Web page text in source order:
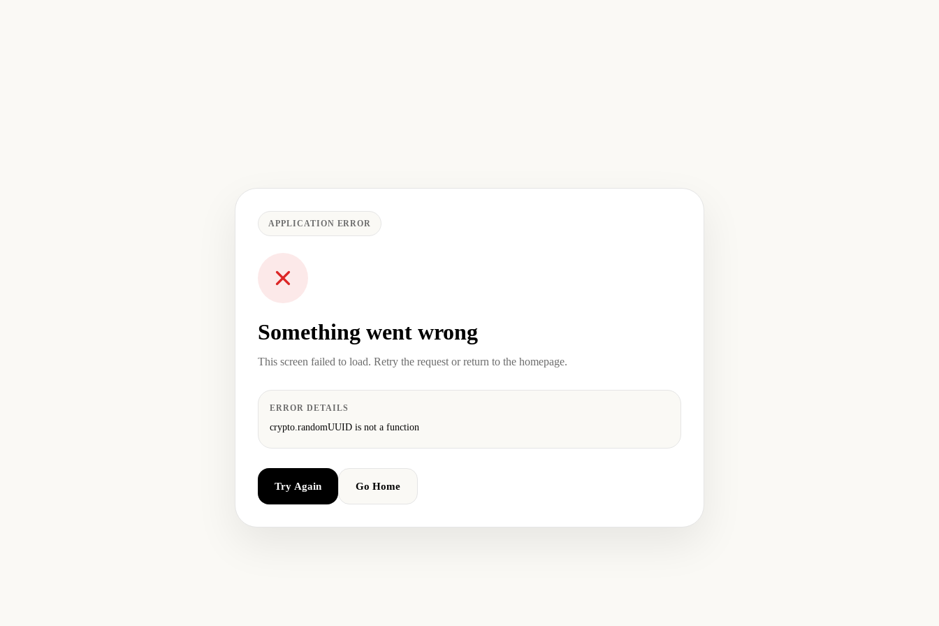
APPLICATION ERROR
Something went wrong
This screen failed to load. Retry the request or return to the homepage.
ERROR DETAILS
crypto.randomUUID is not a function
Try Again Go Home